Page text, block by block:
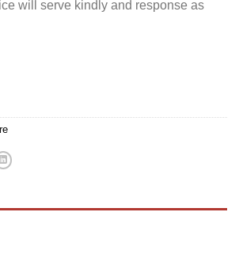
will serve kindly and response as